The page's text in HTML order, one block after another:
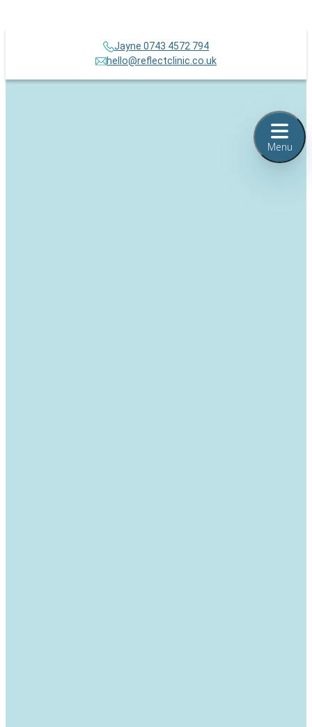
Jayne 0743 4572 794
hello@reflectclinic.co.uk
Menu